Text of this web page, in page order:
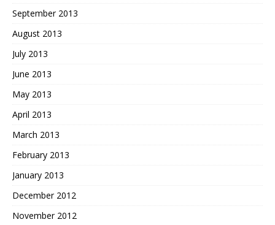
September 2013
August 2013
July 2013
June 2013
May 2013
April 2013
March 2013
February 2013
January 2013
December 2012
November 2012